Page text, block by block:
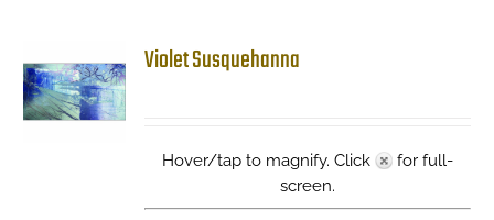
Violet Susquehanna
Hover/tap to magnify. Click
for full-
screen.